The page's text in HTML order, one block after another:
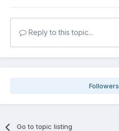
Reply to this topic...
Followers
Go to topic listing